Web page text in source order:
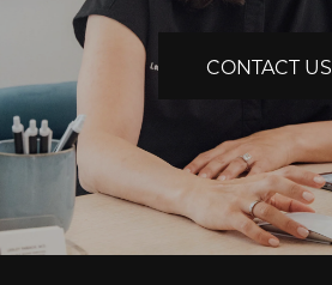
CONTACT US